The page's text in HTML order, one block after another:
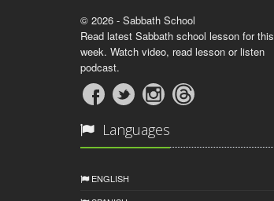
© 2026 - Sabbath School
Read latest Sabbath school lesson for this
week. Watch video, read lesson or listen
podcast.
Languages
ENGLISH